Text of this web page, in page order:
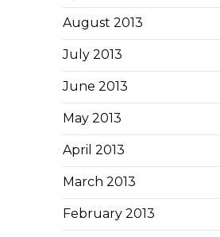
August 2013
July 2013
June 2013
May 2013
April 2013
March 2013
February 2013